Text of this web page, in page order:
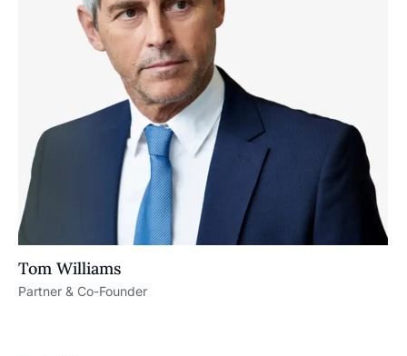
Tom Williams
Partner & Co-Founder